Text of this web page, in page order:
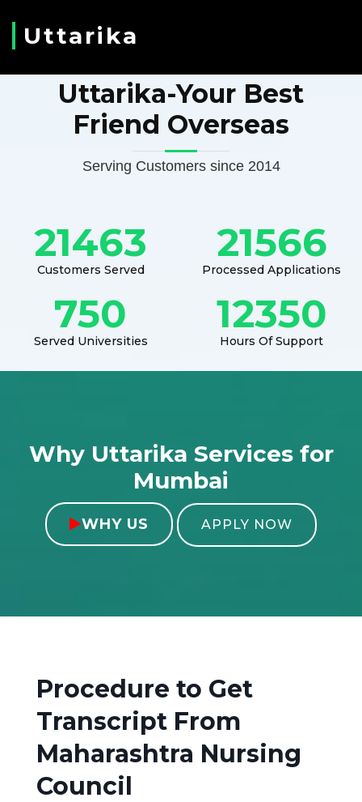
Uttarika
Uttarika-Your Best
Friend Overseas
Serving Customers since 2014
21463
Customers Served
21566
Processed Applications
750
Served Universities
12350
Hours Of Support
Why Uttarika Services for
Mumbai
WHY US APPLY NOW
Procedure to Get
Transcript From
Maharashtra Nursing
Council